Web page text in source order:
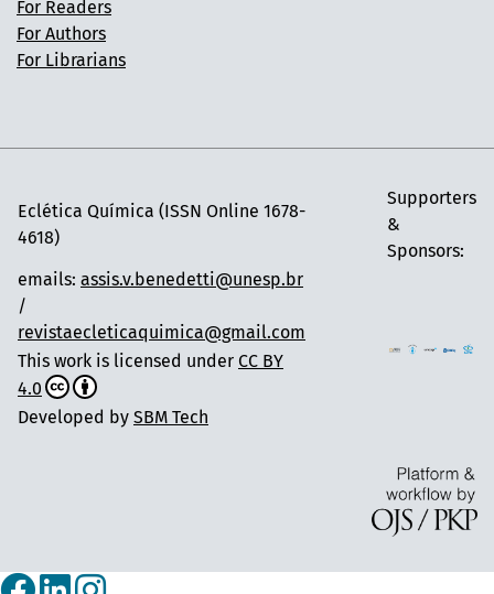
For Readers
For Authors
For Librarians
Eclética Química (ISSN Online 1678-
4618)
Supporters
&
Sponsors:
emails: assis.v.benedetti@unesp.br
/
revistaecleticaquimica@gmail.com
This work is licensed under CC BY
4.0
Developed by SBM Tech